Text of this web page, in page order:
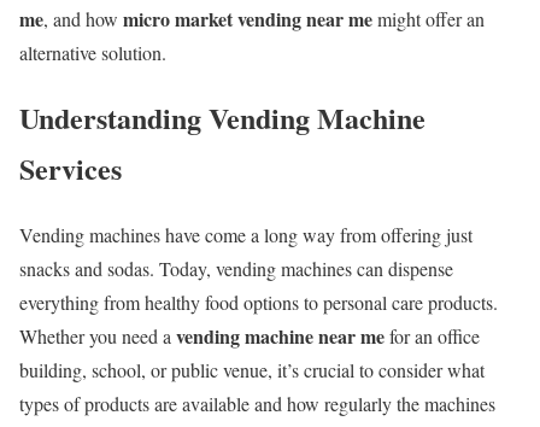
me, and how micro market vending near memight offer an
alternative solution.
Understanding Vending Machine
Services
Vending machines have come a long way from offering just
snacks and sodas. Today, vending machines can dispense
everything from healthy food options to personal care products.
Whether you need avending machine near mefor an office
building, school, or public venue, it’s crucial to consider what
types of products are available and how regularly the machines